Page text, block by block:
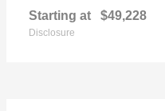
Starting at $49,228
Disclosure